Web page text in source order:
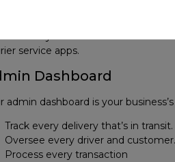
systems that allocate
service apps.
Dashboard
admin dashboard is your
Track every delivery that’s in transit.
Oversee every driver and customer.
Process every transaction